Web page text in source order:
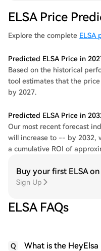
ELSA Price
Explore the complete ELSA
Predicted ELSA Price in
Based on the historical
tool estimates that the
by 2027.
Predicted ELSA Price in
Our most recent forecast
will increase to -- by 2032,
a cumulative ROI of
Buy your first ELSA on
Sign Up
ELSA FAQs
Q What is the